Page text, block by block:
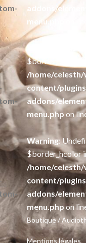
addons/
menu.php
Warning
$border_color in
/home/
content/
addons/
menu.php on
Warning:
$border_hcolor
/home/
content/
addons/
menu.phpon
Boutique /
Mentions légales